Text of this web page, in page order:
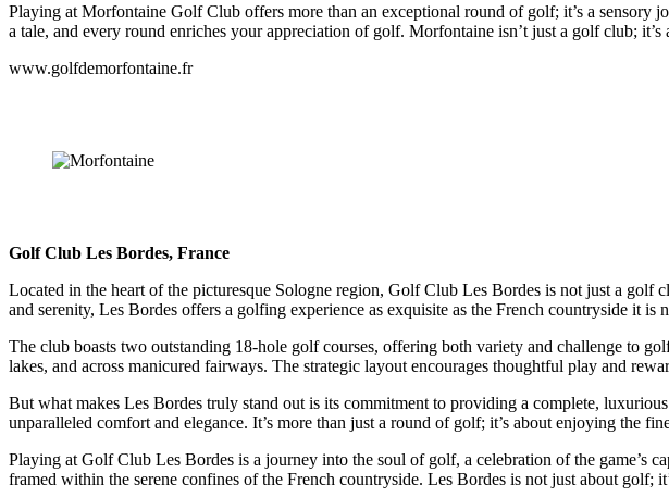
Playing at Morfontaine Golf Club offers more than an exceptional round of golf; it’s a sensory
a tale, and every round enriches your appreciation of golf. Morfontaine isn’t just a golf club;
www.golfdemorfontaine.fr
Golf Club Les Bordes, France
Located in the heart of the picturesque Sologne region, Golf Club Les Bordes is not just a
and serenity, Les Bordes offers a golfing experience as exquisite as the French countryside it is
The club boasts two outstanding 18-hole golf courses, offering both variety and challenge to
lakes, and across manicured fairways. The strategic layout encourages thoughtful play and
But what makes Les Bordes truly stand out is its commitment to providing a complete,
unparalleled comfort and elegance. It’s more than just a round of golf; it’s about enjoying the
Playing at Golf Club Les Bordes is a journey into the soul of golf, a celebration of the
framed within the serene confines of the French countryside. Les Bordes is not just about golf;